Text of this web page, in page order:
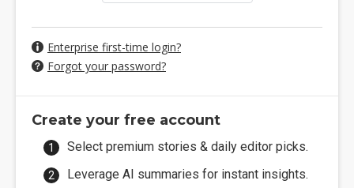
Enterprise first-time login?
Forgot your password?
Create your free account
Select premium stories & daily editor picks.
Leverage AI summaries for instant insights.